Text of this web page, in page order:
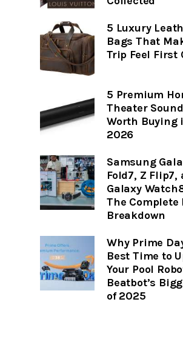
5 Luxury
Bags That
Trip Feel First
5 Premium
Theater
Worth Buying
2026
Samsung
Fold7, Z Flip7,
Galaxy
The Complete
Breakdown
Why Prime
Best Time to
Your Pool
Beatbot’s
of 2025